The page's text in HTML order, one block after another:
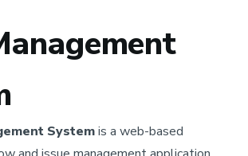
Systemis a web-based